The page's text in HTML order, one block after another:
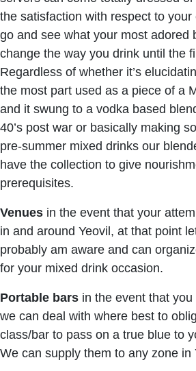
the satisfaction with respect to
go and see what your most adored
change the way you drink until the
Regardless of whether it’s
the most part used as a piece of a
and it swung to a vodka based
40’s post war or basically making
pre-summer mixed drinks our
have the collection to give
prerequisites.
Venues in the event that your
in and around Yeovil, at that point
probably am aware and can
for your mixed drink occasion.
Portable bars in the event that
we can deal with where best to
class/bar to pass on a true blue to
We can supply them to any zone in